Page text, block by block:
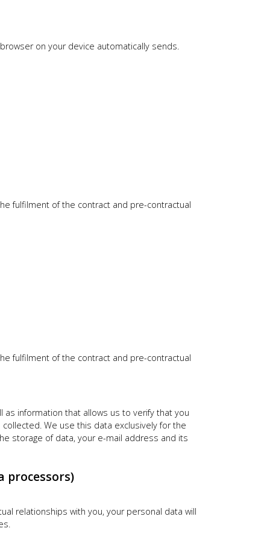
on your device automatically sends.
fulfilment of the contract and pre-contractual
fulfilment of the contract and pre-contractual
information that allows us to verify that you
We use this data exclusively for the
storage of data, your e-mail address and its
processors)
relationships with you, your personal data will